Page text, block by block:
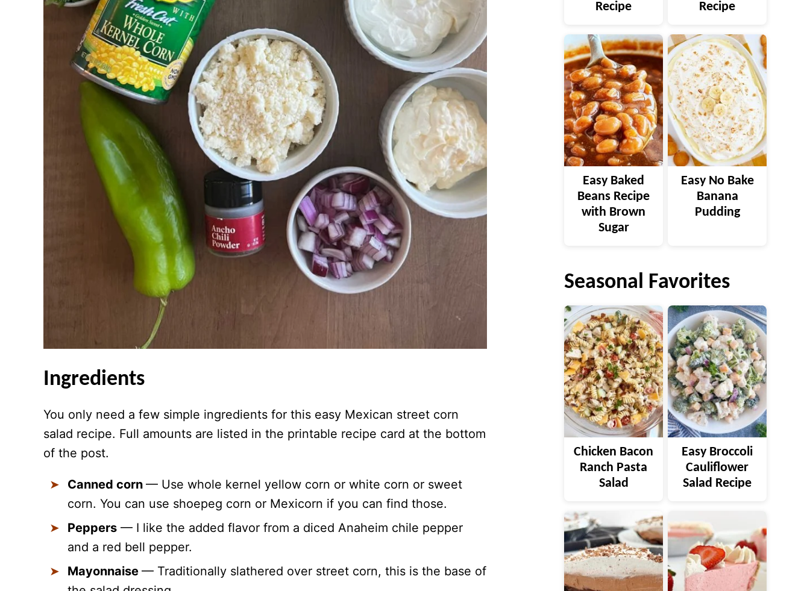
Ingredients
You only need a few simple ingredients for this easy Mexican street corn
salad recipe. Full amounts are listed in the printable recipe card at the bottom
of the post.
Canned corn — Use whole kernel yellow corn or white corn or sweet
corn. You can use shoepeg corn or Mexicorn if you can find those.
Peppers — I like the added flavor from a diced Anaheim chile pepper
and a red bell pepper.
Mayonnaise — Traditionally slathered over street corn, this is the base of
Recipe
Recipe
Easy Baked
Beans Recipe
with Brown
Sugar
Easy No Bake
Banana
Pudding
Seasonal Favorites
Chicken Bacon
Ranch Pasta
Salad
Easy Broccoli
Cauliflower
Salad Recipe